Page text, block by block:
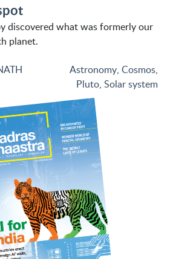
discovered what was formerly our
planet.
Astronomy, Cosmos,
Pluto, Solar system